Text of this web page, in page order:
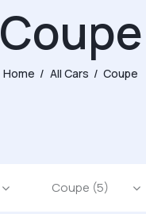
Coupe
Home All Cars Coupe